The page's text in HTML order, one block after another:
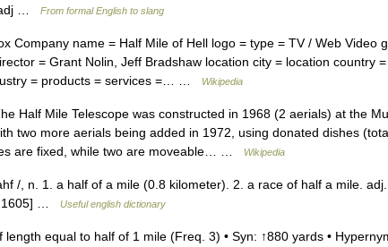
adj … From formal English to slang
Company name = Half Mile of Hell logo = type = TV / Web Video
= Grant Nolin, Jeff Bradshaw location city = location country
= products = services =… …
Wikipedia
Half Mile Telescope was constructed in 1968 (2 aerials) at the
two more aerials being added in 1972, using donated dishes
are fixed, while two are moveable… …
Wikipedia
/, n. 1. a half of a mile (0.8 kilometer). 2. a race of half a mile.
1605] …
Useful english dictionary
equal to half of 1 mile (Freq. 3) • Syn: ↑880 yards •